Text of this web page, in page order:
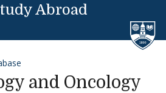
Abroad
and Oncology